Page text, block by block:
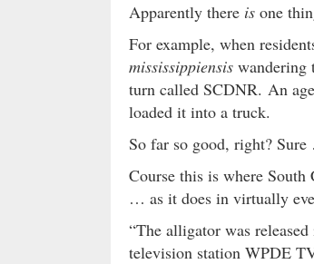
Apparently there is one
For example, when
mississippiensis wandering
turn called SCDNR. An
loaded it into a truck.
So far so good, right?
Course this is where
… as it does in virtually
“The alligator was
television station WPDE